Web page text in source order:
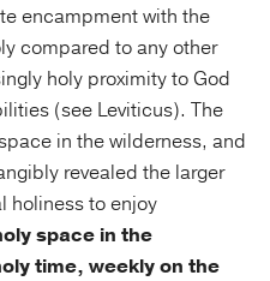
encampment with the
compared to any other
holy proximity to God
(see Leviticus). The
in the wilderness, and
revealed the larger
holiness to enjoy
space in the
time, weekly on the